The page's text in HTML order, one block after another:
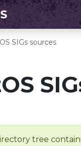
SIGs sources
tree